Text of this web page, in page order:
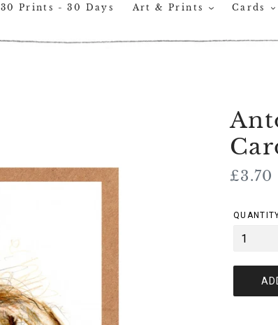
30 Prints - 30 Days Art & Prints Cards
£3.70